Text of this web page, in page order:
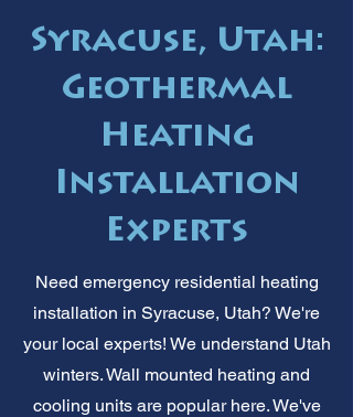
Syracuse, Utah:
Geothermal
Heating
Installation
Experts
Need emergency residential heating
installation in Syracuse, Utah? We're
your local experts! We understand Utah
winters. Wall mounted heating and
cooling units are popular here. We've